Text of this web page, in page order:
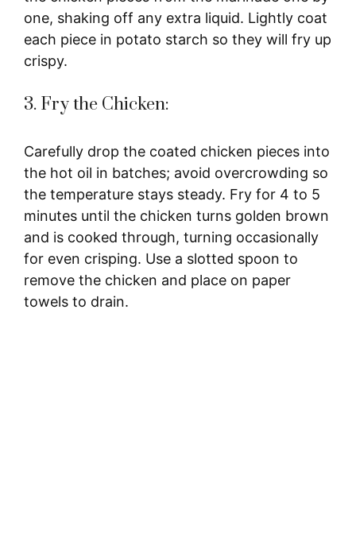
one, shaking off any extra liquid. Lightly coat
each piece in potato starch so they will fry up
crispy.
3. Fry the Chicken:
Carefully drop the coated chicken pieces into
the hot oil in batches; avoid overcrowding so
the temperature stays steady. Fry for 4 to 5
minutes until the chicken turns golden brown
and is cooked through, turning occasionally
for even crisping. Use a slotted spoon to
remove the chicken and place on paper
towels to drain.